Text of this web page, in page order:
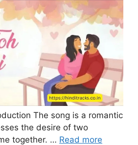
The song is a romantic
the desire of two
together. … Read more